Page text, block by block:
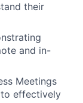
their
and in-
Meetings
effectively